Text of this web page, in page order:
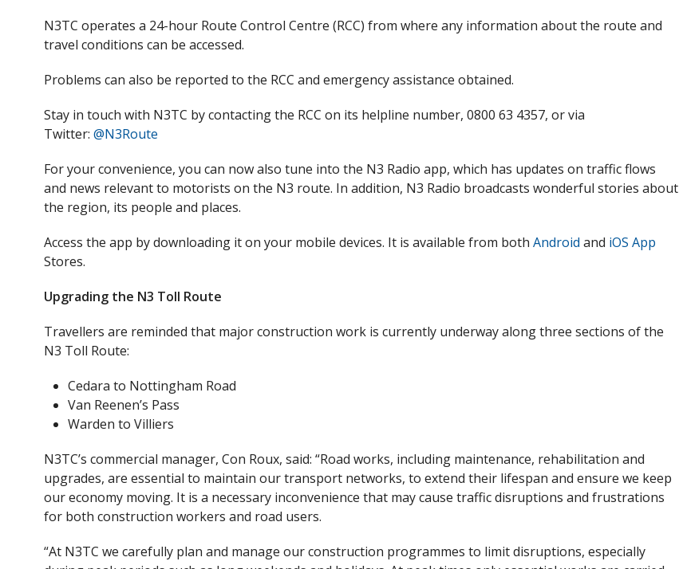
N3TC operates a 24-hour Route Control Centre (RCC) from where any information about the route and
travel conditions can be accessed.
Problems can also be reported to the RCC and emergency assistance obtained.
Stay in touch with N3TC by contactingthe RCC on its helpline number, 0800 63 4357, or via
Twitter: @N3Route
For your convenience, you can now also tune into the N3 Radio app, which has updates on traffic flows
and news relevant to motorists on the N3 route. In addition, N3 Radio broadcasts wonderful stories about
the region, its people and places.
Access the app by downloading it on your mobile devices. It is available from both Android and iOS App
Stores.
Upgrading the N3 Toll Route
Travellers are reminded that major construction work is currently underway along three sections of the
N3 Toll Route:
Cedara to Nottingham Road
Van Reenen’s Pass
Warden to Villiers
N3TC’s commercial manager, Con Roux, said: “Road works, including maintenance, rehabilitation and
upgrades, are essential to maintain our transport networks, to extend their lifespan and ensure we keep
our economy moving. It is a necessary inconvenience that may cause traffic disruptions and frustrations
for both construction workers and road users.
“At N3TC we carefully plan and manage our construction programmes to limit disruptions, especially